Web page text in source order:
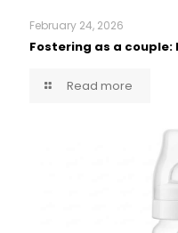
February 24, 2026
Fostering as a couple:
Read more